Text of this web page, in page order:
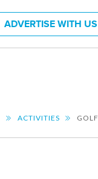
ADVERTISE WITH US
ACTIVITIES GOLF